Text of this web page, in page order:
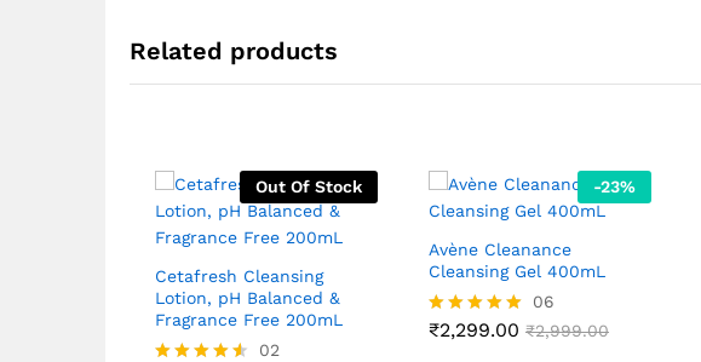
Related products
Out Of Stock
Cetafresh Cleansing
Lotion, pH Balanced &
Fragrance Free 200mL
02
-23%
Avène Cleanance
Cleansing Gel 400mL
Rated
06
₹2,299.00 ₹2,999.00